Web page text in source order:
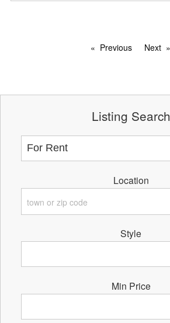
Previous Next
Listing Search
Location
Style
Min Price